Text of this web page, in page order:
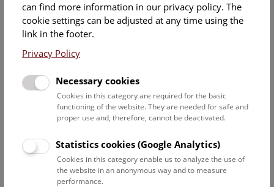
Events Calendar
Here you will find all events where English is spoken. For
events in German, please use our
Date filter
Select date
can find more information in our privacy policy. The
cookie settings can be adjusted at any time using the
link in the footer.
Privacy Policy
Necessary cookies
Cookies in this category are required for the basic
functioning of the website. They are needed for safe and
proper use and, therefore, cannot be deactivated.
Statistics cookies (Google Analytics)
Cookies in this category enable us to analyze the use of
the website in an anonymous way and to measure
performance.